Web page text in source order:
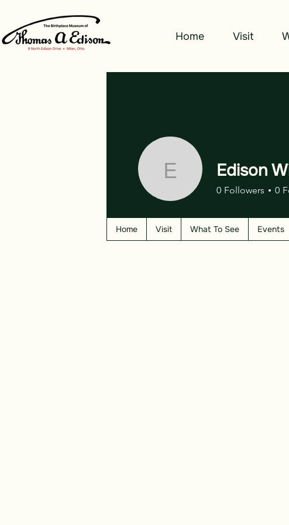
Home Visit
EdisonEdison
0 Followers 0
Home Visit What To See Events